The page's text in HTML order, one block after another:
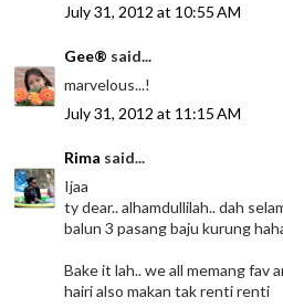
July 31, 2012 at 10:55 AM
Gee® said...
marvelous...!
July 31, 2012 at 11:15 AM
Rima said...
Ijaa
ty dear.. alhamdullilah.. dah
balun 3 pasang baju kurung
Bake it lah.. we all memang fav
hairi also makan tak renti renti